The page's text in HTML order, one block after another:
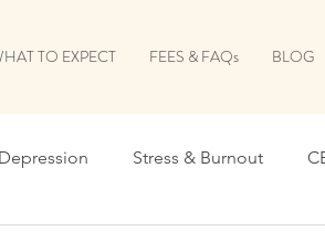
TO EXPECT FEES & FAQs BLOG
Depression Stress & Burnout